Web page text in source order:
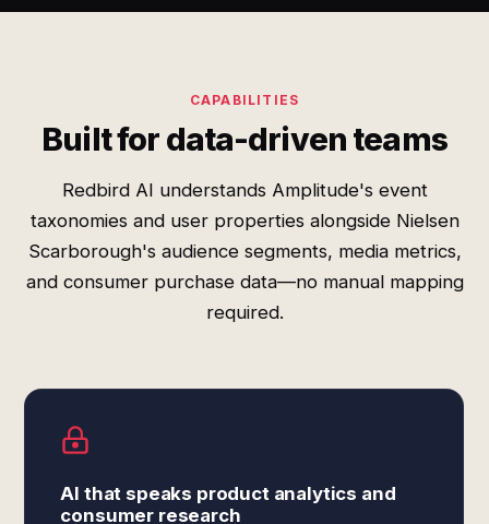
CAPABILITIES
Built for data-driven teams
Redbird AI understands Amplitude's event
taxonomies and user properties alongside Nielsen
Scarborough's audience segments, media metrics,
and consumer purchase data—no manual mapping
required.
AI that speaks product analytics and
consumer research